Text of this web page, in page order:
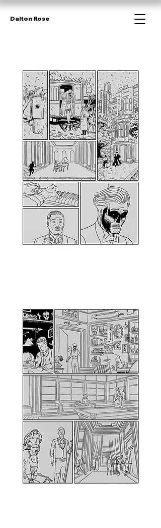
Dalton Rose